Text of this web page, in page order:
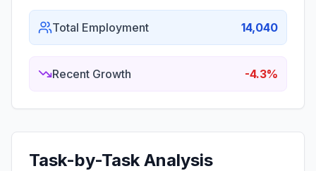
Total Employment 14,040
Recent Growth -4.3%
Task-by-Task Analysis